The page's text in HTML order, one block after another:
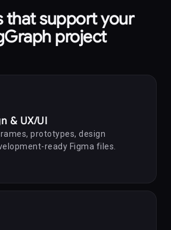
that support your
project
& UX/UI
prototypes, design
ready Figma files.